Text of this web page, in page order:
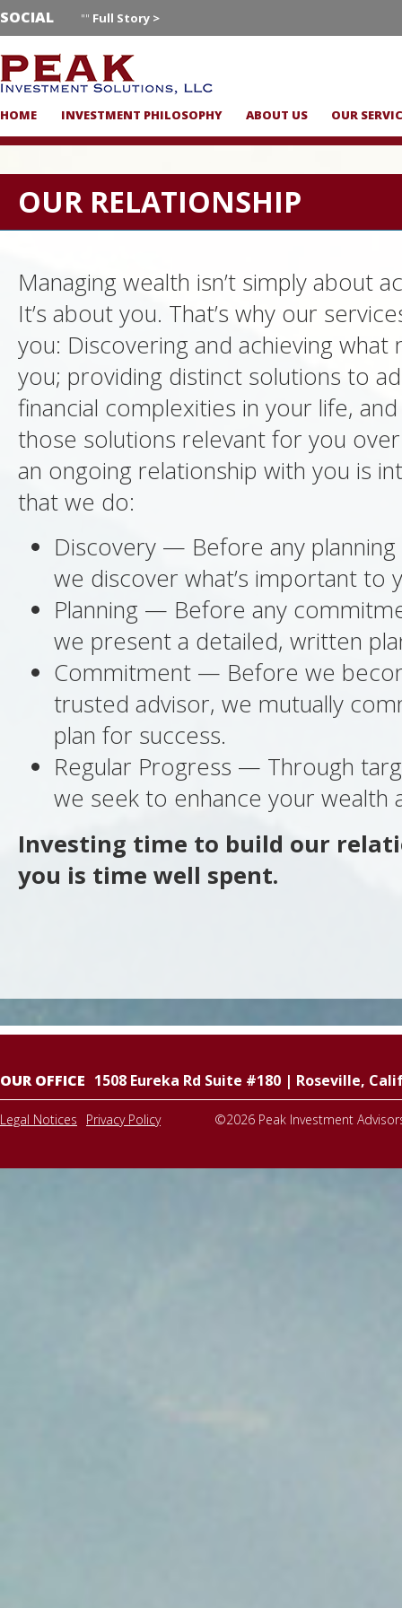
SOCIAL "" Full Story >
HOME INVESTMENT PHILOSOPHY ABOUT US OUR
OUR RELATIONSHIP
Managing wealth isn’t simply about
It’s about you. That’s why our
you: Discovering and achieving
you; providing distinct solutions to
financial complexities in your life,
those solutions relevant for you
an ongoing relationship with you is
that we do:
Discovery — Before any planning
we discover what’s important to
Planning — Before any
we present a detailed, written
Commitment — Before we
trusted advisor, we mutually
plan for success.
Regular Progress — Through
we seek to enhance your wealth
Investing time to build our
you is time well spent.
OUR OFFICE 1508 Eureka Rd Suite #180 | Roseville,
Legal Notices Privacy Policy ©2026 Peak Investment